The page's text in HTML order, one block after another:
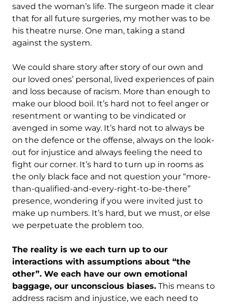
saved the woman’s life. The surgeon made it clear
that for all future surgeries, my mother was to be
his theatre nurse. One man, taking a stand
against the system.
We could share story after story of our own and
our loved ones’ personal, lived experiences of pain
and loss because of racism. More than enough to
make our blood boil. It’s hard not to feel anger or
resentment or wanting to be vindicated or
avenged in some way. It’s hard not to always be
on the defence or the offense, always on the look-
out for injustice and always feeling the need to
fight our corner. It’s hard to turn up in rooms as
the only black face and not question your “more-
than-qualified-and-every-right-to-be-there”
presence, wondering if you were invited just to
make up numbers. It’s hard, but we must, or else
we perpetuate the problem too.
The reality is we each turn up to our
interactions with assumptions about “the
other”. We each have our own emotional
baggage, our unconscious biases. This means to
address racism and injustice, we each need to